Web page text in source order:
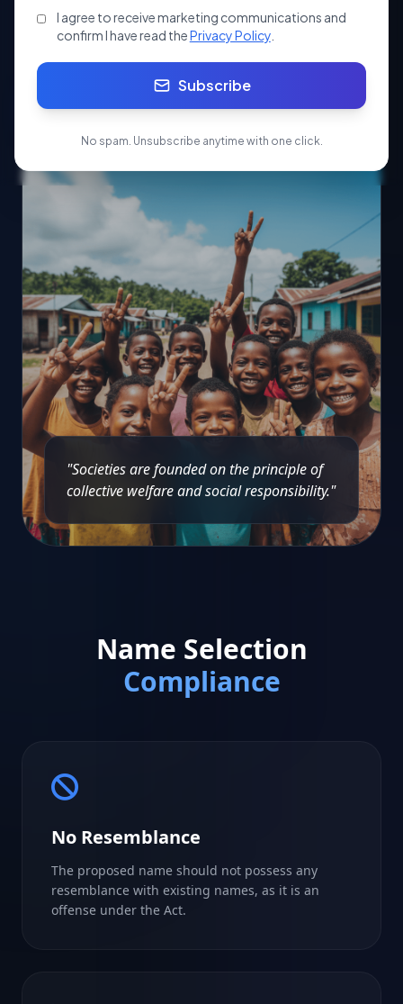
Tax
"Societies are founded on the principle of
collective welfare and social responsibility."
Name Selection
Compliance
No Resemblance
The proposed name should not possess any
resemblance with existing names, as it is an
offense under the Act.
I agree to receive marketing communications and
confirm I have read thePrivacy Policy.
Subscribe
No spam. Unsubscribe anytime with one click.